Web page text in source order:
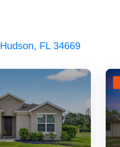
Hudson, FL 34669